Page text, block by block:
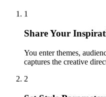
1
Share Your
You enter themes,
captures the creative
2